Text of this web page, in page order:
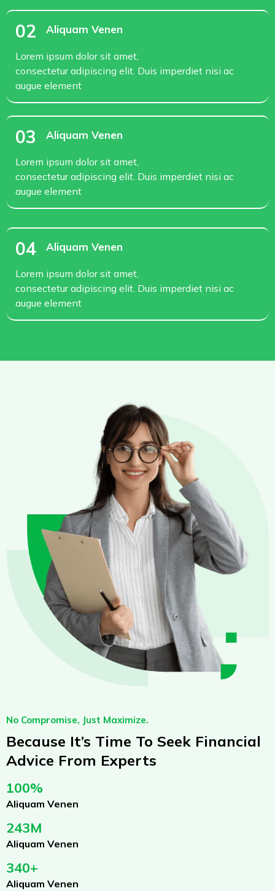
02 Aliquam Venen
Lorem ipsum dolor sit amet,
consectetur adipiscing elit. Duis imperdiet nisi ac
augue element
03 Aliquam Venen
Lorem ipsum dolor sit amet,
consectetur adipiscing elit. Duis imperdiet nisi ac
augue element
04 Aliquam Venen
Lorem ipsum dolor sit amet,
consectetur adipiscing elit. Duis imperdiet nisi ac
augue element
No Compromise, Just Maximize.
Because It’s Time To Seek Financial
Advice From Experts
100%
Aliquam Venen
243M
Aliquam Venen
340+
Aliquam Venen